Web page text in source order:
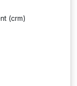
(crm)